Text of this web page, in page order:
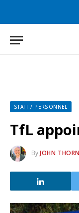
STAFF / PERSONNEL
TfL
ByJOHN